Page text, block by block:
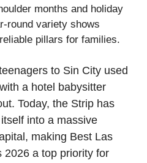
months and holiday
round variety shows
pillars for families.
to Sin City used
a hotel babysitter
Today, the Strip has
into a massive
making Best Las
2026 a top priority for